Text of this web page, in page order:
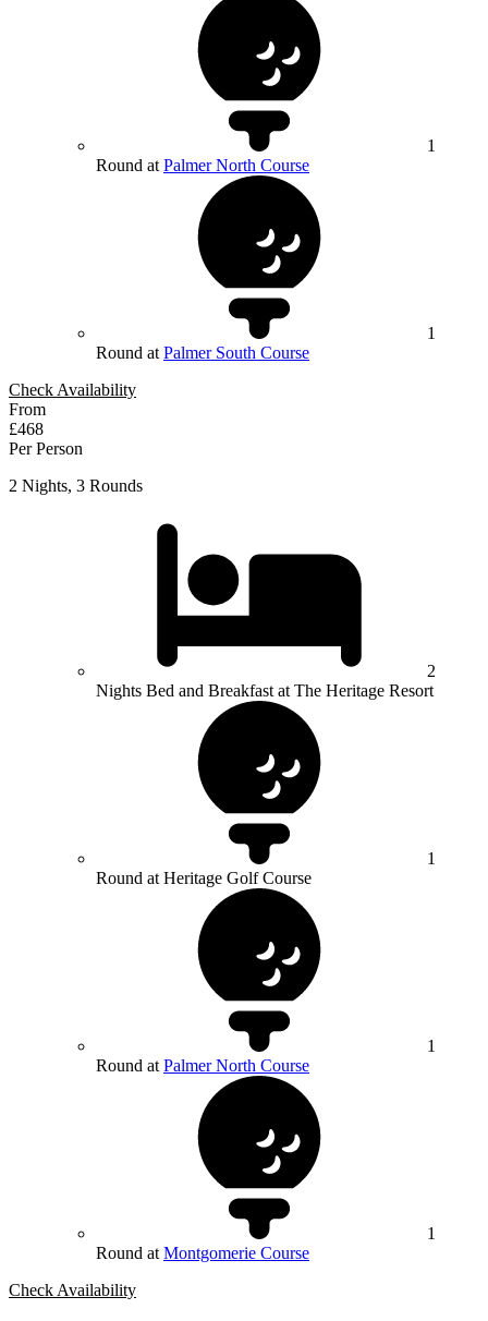
1
Round at Palmer North Course
1
Round at Palmer South Course
Check Availability
From
£468
Per Person
2 Nights, 3 Rounds
2
Nights Bed and Breakfast at The Heritage Resort
1
Round at Heritage Golf Course
1
Round at Palmer North Course
1
Round at Montgomerie Course
Check Availability